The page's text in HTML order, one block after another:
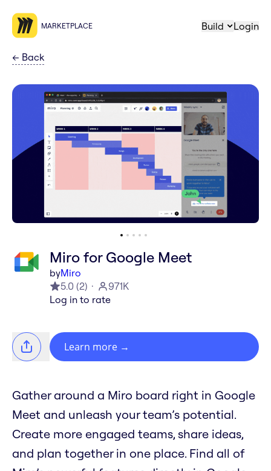
MARKETPLACE Build Login
← Back
Miro for Google Meet
byMiro
5.0 (2)
971K
Log in to rate
Learn more →
Gather around a Miro board right in Google
Meet and unleash your team’s potential.
Create more engaged teams, share ideas,
and plan together in one place. Find all of